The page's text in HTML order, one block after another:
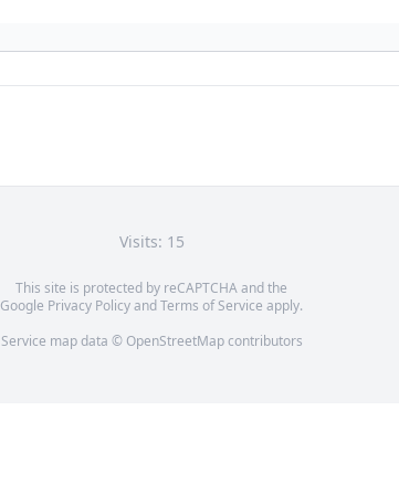
Visits: 15
This site is protected by reCAPTCHA and the
Google Privacy PolicyandTerms of Service apply.
Service map data © OpenStreetMapcontributors